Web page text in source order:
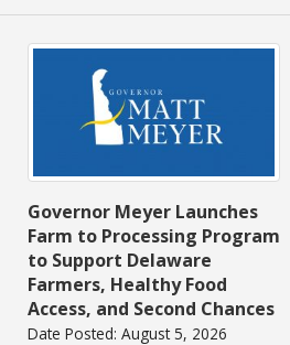
Governor Meyer Launches
Farm to Processing Program
to Support Delaware
Farmers, Healthy Food
Access, and Second Chances
Date Posted: August 5, 2026